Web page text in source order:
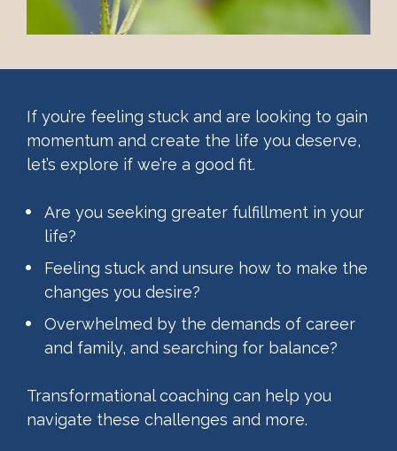
If you’re feeling stuck and are looking to gain
momentum and create the life you deserve,
let’s explore if we’re a good fit.
Are you seeking greater fulfillment in your
life?
Feeling stuck and unsure how to make the
changes you desire?
Overwhelmed by the demands of career
and family, and searching for balance?
Transformational coaching can help you
navigate these challenges and more.